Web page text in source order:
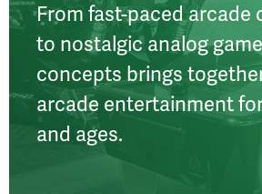
From fast-paced arcade
to nostalgic analog
concepts brings
arcade entertainment
and ages.